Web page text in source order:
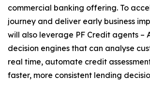
commercial banking offering. To
journey and deliver early business
will also leverage PF Credit agents –
decision engines that can analyse
real time, automate credit
faster, more consistent lending